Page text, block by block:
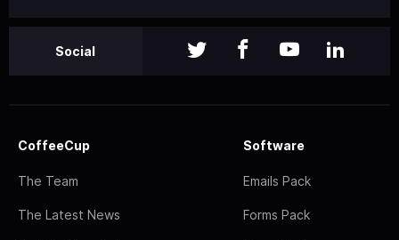
Social
CoffeeCup
The Team
The Latest News
Software
Emails Pack
Forms Pack